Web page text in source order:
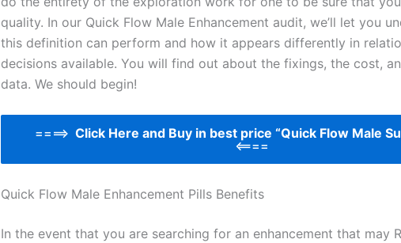
quality. In our Quick Flow Male Enhancement audit, we’ll let you
this definition can perform and how it appears differently in
decisions available. You will find out about the fixings, the cost,
data. We should begin!
====> Click Here and Buy in best price “Quick Flow Male
<====
Quick Flow Male Enhancement Pills Benefits
In the event that you are searching for an enhancement that may